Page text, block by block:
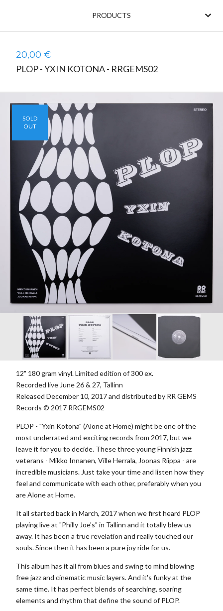
PRODUCTS
20,00 €
PLOP - YXIN KOTONA - RRGEMS02
SOLD
OUT
12" 180 gram vinyl. Limited edition of 300 ex.
Recorded live June 26 & 27, Tallinn
Released December 10, 2017 and distributed by RR GEMS
Records © 2017 RRGEMS02
PLOP - "Yxin Kotona" (Alone at Home) might be one of the
most underrated and exciting records from 2017, but we
leave it for you to decide. These three young Finnish jazz
veterans - Mikko Innanen, Ville Herrala, Joonas Riippa - are
incredible musicians. Just take your time and listen how they
feel and communicate with each other, preferably when you
are Alone at Home.
It all started back in March, 2017 when we first heard PLOP
playing live at "Philly Joe's" in Tallinn and it totally blew us
away. It has been a true revelation and really touched our
souls. Since then it has been a pure joy ride for us.
This album has it all from blues and swing to mind blowing
free jazz and cinematic music layers. And it's funky at the
same time. It has perfect blends of searching, soaring
elements and rhythm that define the sound of PLOP.